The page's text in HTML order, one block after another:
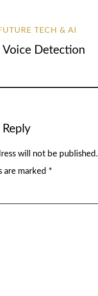
TECH & AI
Voice Detection
Reply
will not be published.
are marked *